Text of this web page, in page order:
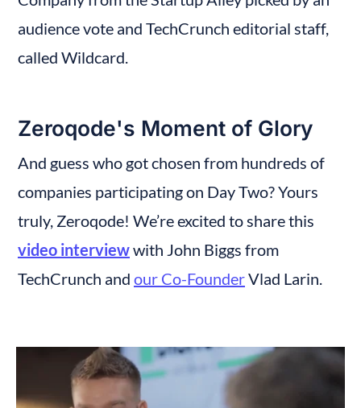
audience vote and TechCrunch editorial staff,
called Wildcard.
Zeroqode's Moment of Glory
And guess who got chosen from hundreds of
companies participating on Day Two? Yours
truly, Zeroqode! We’re excited to share this
video interview with John Biggs from
TechCrunch and our Co-Founder Vlad Larin.